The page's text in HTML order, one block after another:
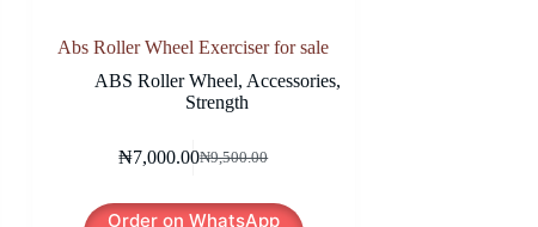
Abs Roller Wheel Exerciser for sale
ABS Roller Wheel, Accessories,
Strength
₦9,500.00
Original
was:
₦7,000.00Current
is:
Order on WhatsApp